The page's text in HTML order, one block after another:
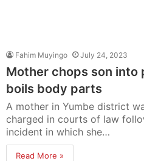
Fahim Muyingo July 24, 2023
Mother chops son into
boils body parts
A mother in Yumbe district
charged in courts of law
incident in which she…
Read More »